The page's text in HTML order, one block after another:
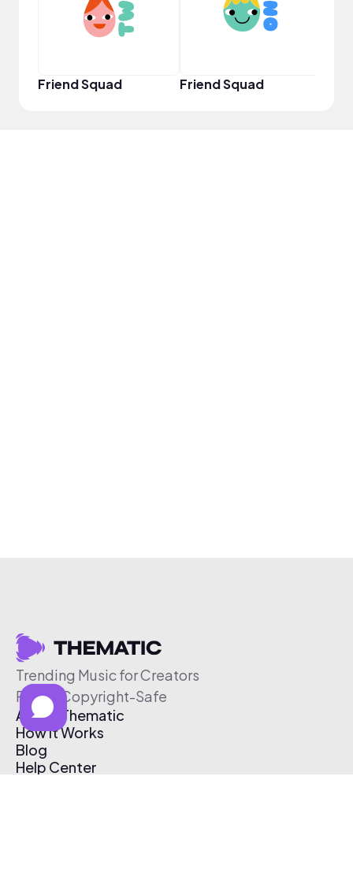
Friend Squad Friend Squad
Trending Music for Creators
Free & Copyright-Safe
About Thematic
How It Works
Blog
Help Center